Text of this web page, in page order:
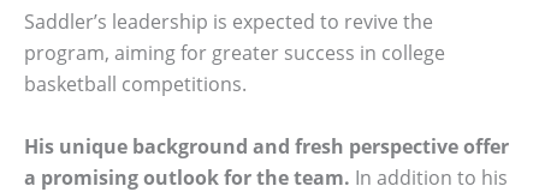
Saddler’s leadership is expected to revive the
program, aiming for greater success in college
basketball competitions.
His unique background and fresh perspective offer
a promising outlook for the team. In addition to his